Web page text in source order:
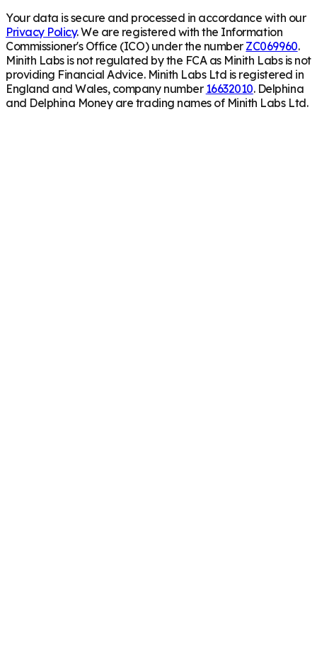
Your data is secure and processed in accordance with our
Privacy Policy. We are registered with the Information
Commissioner's Office (ICO) under the number ZC069960.
Minith Labs is not regulated by the FCA as Minith Labs is not
providing Financial Advice. Minith Labs Ltd is registered in
England and Wales, company number 16632010. Delphina
and Delphina Money are trading names of Minith Labs Ltd.